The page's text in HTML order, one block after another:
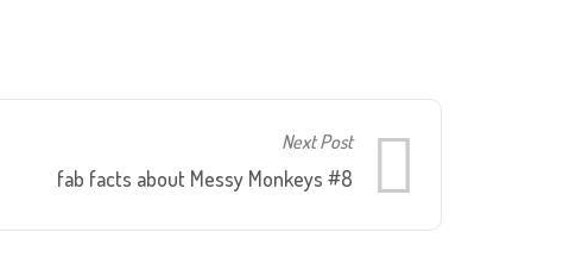
Next Post
fab facts about Messy Monkeys #8